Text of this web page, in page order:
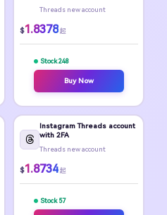
Threads new account
$1.8378 起
Stock 248
Buy Now
Instagram Threads account
with 2FA
Threads new account
$1.8734 起
Stock 57